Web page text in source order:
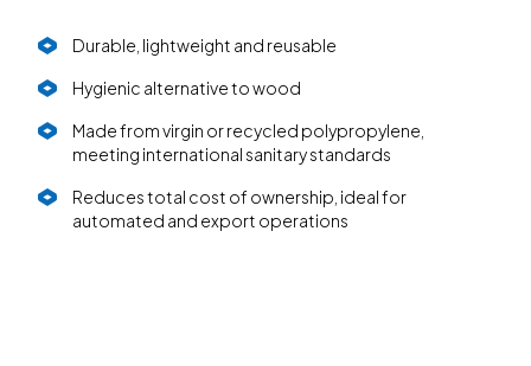
Durable, lightweight and reusable
Hygienic alternative to wood
Made from virgin or recycled polypropylene,
meeting international sanitary standards
Reduces total cost of ownership, ideal for
automated and export operations